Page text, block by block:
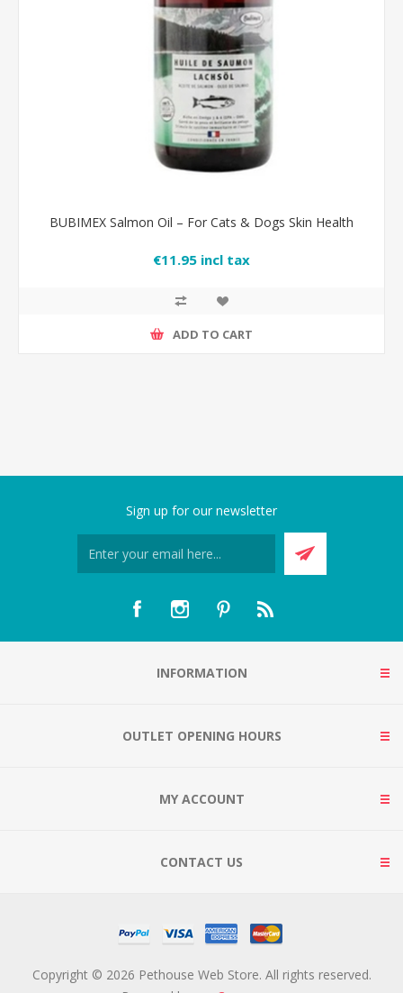
BUBIMEX Salmon Oil – For Cats & Dogs Skin Health
€11.95 incl tax
ADD TO CART
Sign up for our newsletter
INFORMATION
OUTLET OPENING HOURS
MY ACCOUNT
CONTACT US
Copyright © 2026 Pethouse Web Store. All rights reserved.